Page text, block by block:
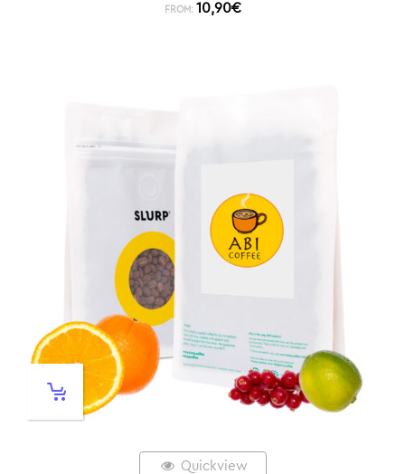
FROM: 10,90€
Quickview